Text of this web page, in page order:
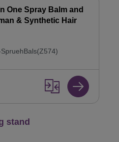
One Spray Balm and
& Synthetic Hair
stand